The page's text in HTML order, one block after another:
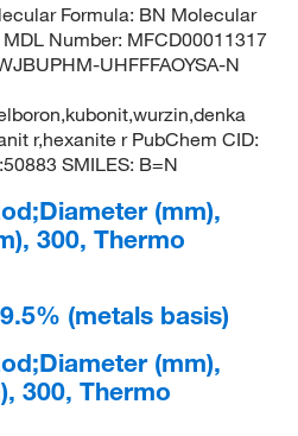
Formula: BN Molecular
Number: MFCD00011317
UHFFFAOYSA-N
r,hexanite r PubChem CID:
SMILES: B=N
(mm),
300, Thermo
(metals basis)
(mm),
300, Thermo